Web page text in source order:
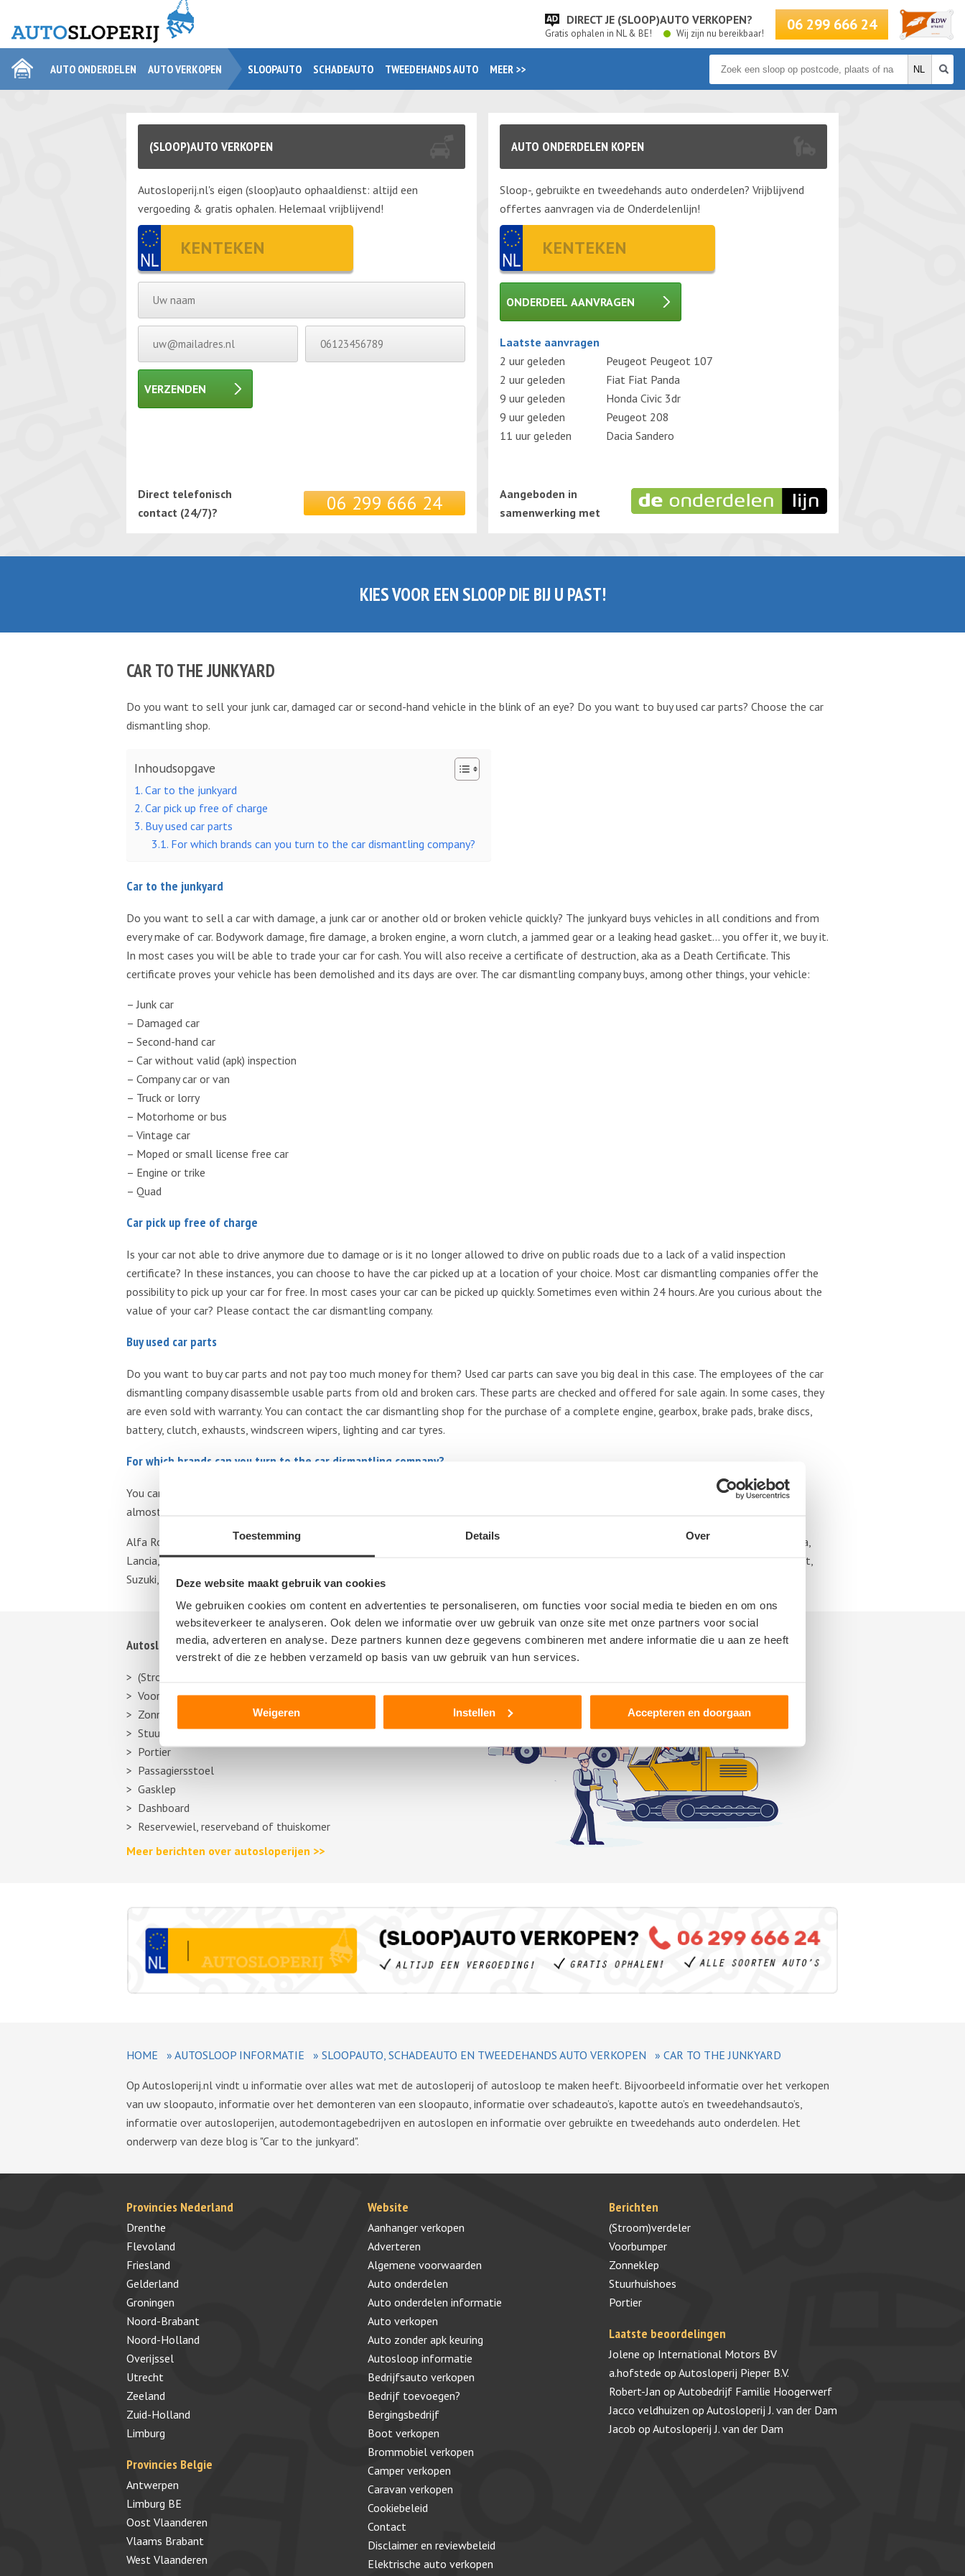
Toestemming Details Over
Deze website maakt gebruik van cookies
We gebruiken cookies om content en advertenties te personaliseren, om functies voor social media te bieden en om ons
websiteverkeer te analyseren. Ook delen we informatie over uw gebruik van onze site met onze partners voor social
media, adverteren en analyse. Deze partners kunnen deze gegevens combineren met andere informatie die u aan ze heeft
verstrekt of die ze hebben verzameld op basis van uw gebruik van hun services.
Weigeren Instellen Accepteren en doorgaan
DIRECT JE (SLOOP)AUTO VERKOPEN?
Gratis ophalen in NL & BE! Wij zijn nu bereikbaar! 06 299 666 24
AUTO ONDERDELEN AUTO VERKOPEN SLOOPAUTO SCHADEAUTO TWEEDEHANDS AUTO MEER >>
(SLOOP)AUTO VERKOPEN
Autosloperij.nl's eigen (sloop)auto ophaaldienst: altijd een
vergoeding & gratis ophalen. Helemaal vrijblijvend!
VERZENDEN
Direct telefonisch
contact (24/7)?
06 299 666 24
AUTO ONDERDELEN KOPEN
Sloop-, gebruikte en tweedehands auto onderdelen? Vrijblijvend
offertes aanvragen via de Onderdelenlijn!
ONDERDEEL AANVRAGEN
Gelieve dit veld leeg te laten.
Laatste aanvragen
2 uur geleden
Peugeot Peugeot 107
2 uur geleden
Fiat Fiat Panda
9 uur geleden
Honda Civic 3dr
9 uur geleden
Peugeot 208
11 uur geleden
Dacia Sandero
Aangeboden in
samenwerking met
KIES VOOR EEN SLOOP DIE BIJ U PAST!
CAR TO THE JUNKYARD
Do you want to sell your junk car, damaged car or second-hand vehicle in the blink of an eye? Do you want to buy used car parts? Choose the car
dismantling shop.
Inhoudsopgave
Car to the junkyard
Car pick up free of charge
Buy used car parts
For which brands can you turn to the car dismantling company?
Car to the junkyard
Do you want to sell a car with damage, a junk car or another old or broken vehicle quickly? The junkyard buys vehicles in all conditions and from
every make of car. Bodywork damage, fire damage, a broken engine, a worn clutch, a jammed gear or a leaking head gasket… you offer it, we buy it.
In most cases you will be able to trade your car for cash. You will also receive a certificate of destruction, aka as a Death Certificate. This
certificate proves your vehicle has been demolished and its days are over. The car dismantling company buys, among other things, your vehicle:
– Junk car
– Damaged car
– Second-hand car
– Car without valid (apk) inspection
– Company car or van
– Truck or lorry
– Motorhome or bus
– Vintage car
– Moped or small license free car
– Engine or trike
– Quad
Car pick up free of charge
Is your car not able to drive anymore due to damage or is it no longer allowed to drive on public roads due to a lack of a valid inspection
certificate? In these instances, you can choose to have the car picked up at a location of your choice. Most car dismantling companies offer the
possibility to pick up your car for free. In most cases your car can be picked up quickly. Sometimes even within 24 hours. Are you curious about the
value of your car? Please contact the car dismantling company.
Buy used car parts
Do you want to buy car parts and not pay too much money for them? Used car parts can save you big deal in this case. The employees of the car
dismantling company disassemble usable parts from old and broken cars. These parts are checked and offered for sale again. In some cases, they
are even sold with warranty. You can contact the car dismantling shop for the purchase of a complete engine, gearbox, brake pads, brake discs,
battery, clutch, exhausts, windscreen wipers, lighting and car tyres.
For which brands can you turn to the car dismantling company?
You can turn to the car dismantling company for buying car parts or for selling your end-of-life car, no matter what type of brand. We accept
almost all brands. Below you will find a list of the most sought after brands:
Alfa Romeo, Audi, BMW, Buick, Chevrolet, Citroën, Chrysler, Dacia, Dodge, Daewoo, Daihatsu, Fiat, Ford, Honda, Hyundai, Jaguar, Jeep, Kia, Lada,
Lancia, Land Rover, Lexus, Mazda, Mercedes Benz, MG, Mini, Mitsubishi, Nissan, Opel, Peugeot, Renault, Rover, Saab, Seat, Skoda, Subaru, Smart,
Suzuki, Toyota, Volkswagen, Volvo.
Autosloperij informatie
(Stroom)verdeler
Voorbumper
Zonneklep
Stuurhuishoes
Portier
Passagiersstoel
Gasklep
Dashboard
Reservewiel, reserveband of thuiskomer
Meer berichten over autosloperijen >>
HOME » AUTOSLOOP INFORMATIE » SLOOPAUTO, SCHADEAUTO EN TWEEDEHANDS AUTO VERKOPEN » CAR TO THE JUNKYARD
Op Autosloperij.nl vindt u informatie over alles wat met de autosloperij of autosloop te maken heeft. Bijvoorbeeld informatie over het verkopen
van uw sloopauto, informatie over het demonteren van een sloopauto, informatie over schadeauto’s, kapotte auto’s en tweedehandsauto’s,
informatie over autosloperijen, autodemontagebedrijven en autoslopen en informatie over gebruikte en tweedehands auto onderdelen. Het
onderwerp van deze blog is "Car to the junkyard".
Provincies Nederland
Drenthe
Flevoland
Friesland
Gelderland
Groningen
Noord-Brabant
Noord-Holland
Overijssel
Utrecht
Zeeland
Zuid-Holland
Limburg
Provincies Belgie
Antwerpen
Limburg BE
Oost Vlaanderen
Vlaams Brabant
West Vlaanderen
Website
Aanhanger verkopen
Adverteren
Algemene voorwaarden
Auto onderdelen
Auto onderdelen informatie
Auto verkopen
Auto zonder apk keuring
Autosloop informatie
Bedrijfsauto verkopen
Bedrijf toevoegen?
Bergingsbedrijf
Boot verkopen
Brommobiel verkopen
Camper verkopen
Caravan verkopen
Cookiebeleid
Contact
Disclaimer en reviewbeleid
Elektrische auto verkopen
Berichten
(Stroom)verdeler
Voorbumper
Zonneklep
Stuurhuishoes
Portier
Laatste beoordelingen
Jolene op International Motors BV
a.hofstede op Autosloperij Pieper B.V.
Robert-Jan op Autobedrijf Familie Hoogerwerf
Jacco veldhuizen op Autosloperij J. van der Dam
Jacob op Autosloperij J. van der Dam